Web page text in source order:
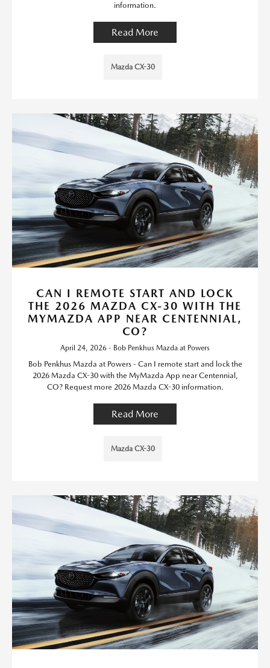
information.
Read More
Mazda CX-30
CAN I REMOTE START AND LOCK
THE 2026 MAZDA CX-30 WITH THE
MYMAZDA APP NEAR CENTENNIAL,
CO?
April 24, 2026 - Bob Penkhus Mazda at Powers
Bob Penkhus Mazda at Powers - Can I remote start and lock the
2026 Mazda CX-30 with the MyMazda App near Centennial,
CO? Request more 2026 Mazda CX-30 information.
Read More
Mazda CX-30